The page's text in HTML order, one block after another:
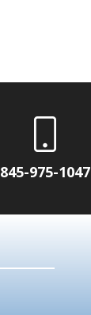
845-975-1047